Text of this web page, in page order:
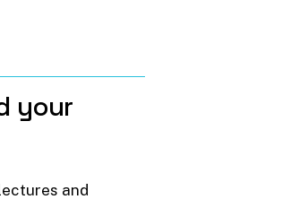
your
and